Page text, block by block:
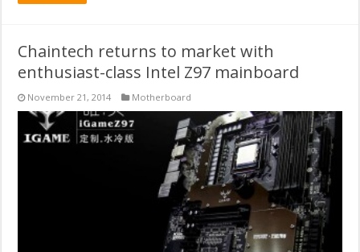
Chaintech returns to market with
enthusiast-class Intel Z97 mainboard
November 21, 2014 Motherboard